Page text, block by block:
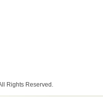
Rights Reserved.